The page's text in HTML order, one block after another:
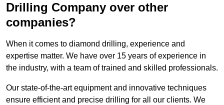
Drilling Company over other
companies?
When it comes to diamond drilling, experience and
expertise matter. We have over 15 years of experience in
the industry, with a team of trained and skilled professionals.
Our state-of-the-art equipment and innovative techniques
ensure efficient and precise drilling for all our clients. We